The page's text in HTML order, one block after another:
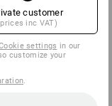
customer
inc VAT)
settings in our
customize your
.